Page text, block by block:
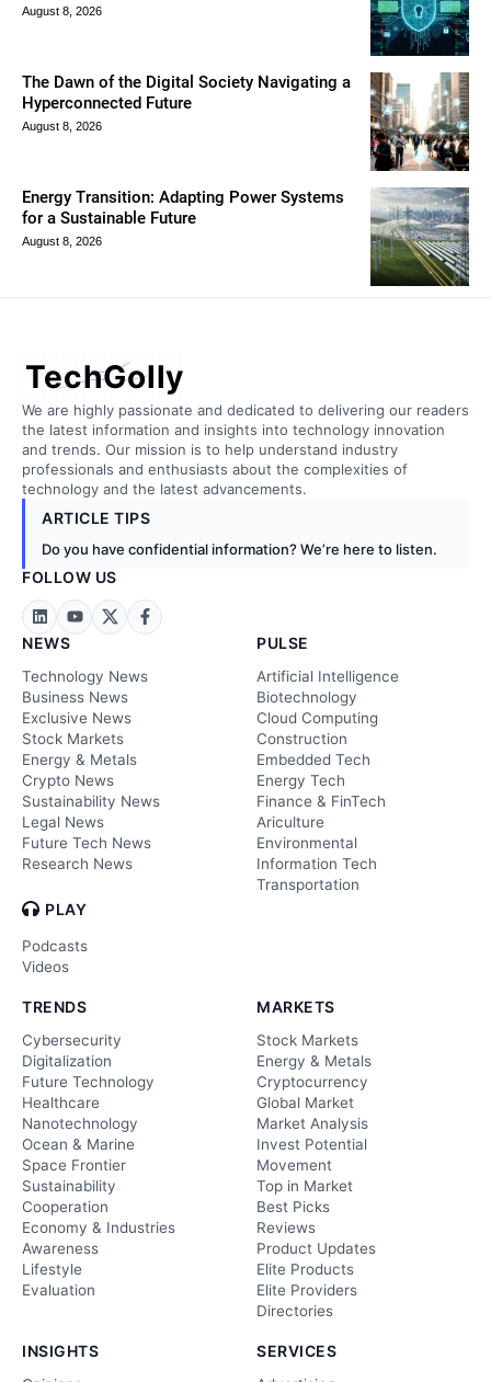
August 8, 2026
The Dawn of the Digital Society Navigating a
Hyperconnected Future
August 8, 2026
Energy Transition: Adapting Power Systems
for a Sustainable Future
August 8, 2026
TechGolly
We are highly passionate and dedicated to delivering our readers
the latest information and insights into technology innovation
and trends. Our mission is to help understand industry
professionals and enthusiasts about the complexities of
technology and the latest advancements.
ARTICLE TIPS
Do you have confidential information? We’re here to listen.
FOLLOW US
NEWS
Technology News
Business News
Exclusive News
Stock Markets
Energy & Metals
Crypto News
Sustainability News
Legal News
Future Tech News
Research News
PLAY
Podcasts
Videos
PULSE
Artificial Intelligence
Biotechnology
Cloud Computing
Construction
Embedded Tech
Energy Tech
Finance & FinTech
Ariculture
Environmental
Information Tech
Transportation
TRENDS
Cybersecurity
Digitalization
Future Technology
Healthcare
Nanotechnology
Ocean & Marine
Space Frontier
Sustainability
Cooperation
Economy & Industries
Awareness
Lifestyle
Evaluation
MARKETS
Stock Markets
Energy & Metals
Cryptocurrency
Global Market
Market Analysis
Invest Potential
Movement
Top in Market
Best Picks
Reviews
Product Updates
Elite Products
Elite Providers
Directories
INSIGHTS SERVICES